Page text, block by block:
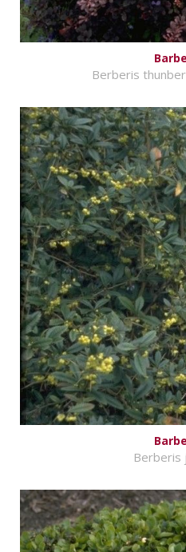
Berberis
Berberis